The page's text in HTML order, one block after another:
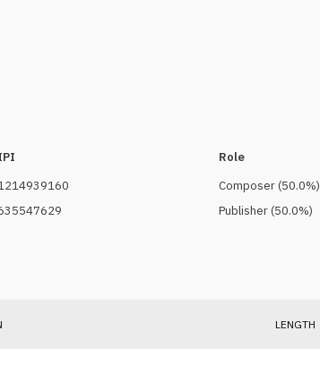
Role
Composer(50.0%)
Publisher(50.0%)
LENGTH